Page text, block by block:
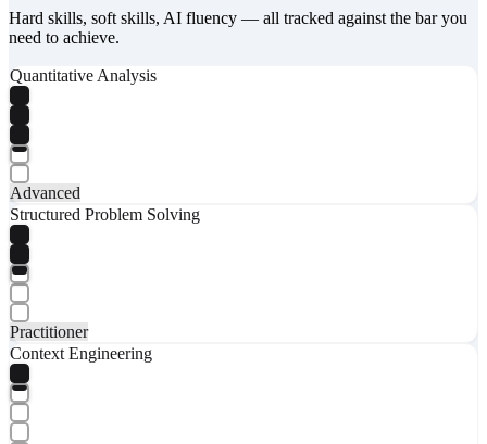
Hard skills, soft skills, AI fluency — all tracked against the bar you
need to achieve.
Quantitative Analysis
Advanced
Structured Problem Solving
Practitioner
Context Engineering